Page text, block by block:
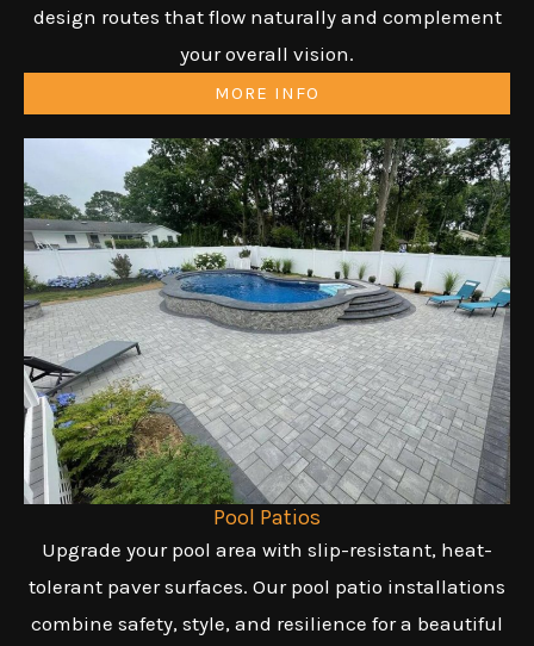
design routes that flow naturally and complement
your overall vision.
MORE INFO
Pool Patios
Upgrade your pool area with slip-resistant, heat-
tolerant paver surfaces. Our pool patio installations
combine safety, style, and resilience for a beautiful